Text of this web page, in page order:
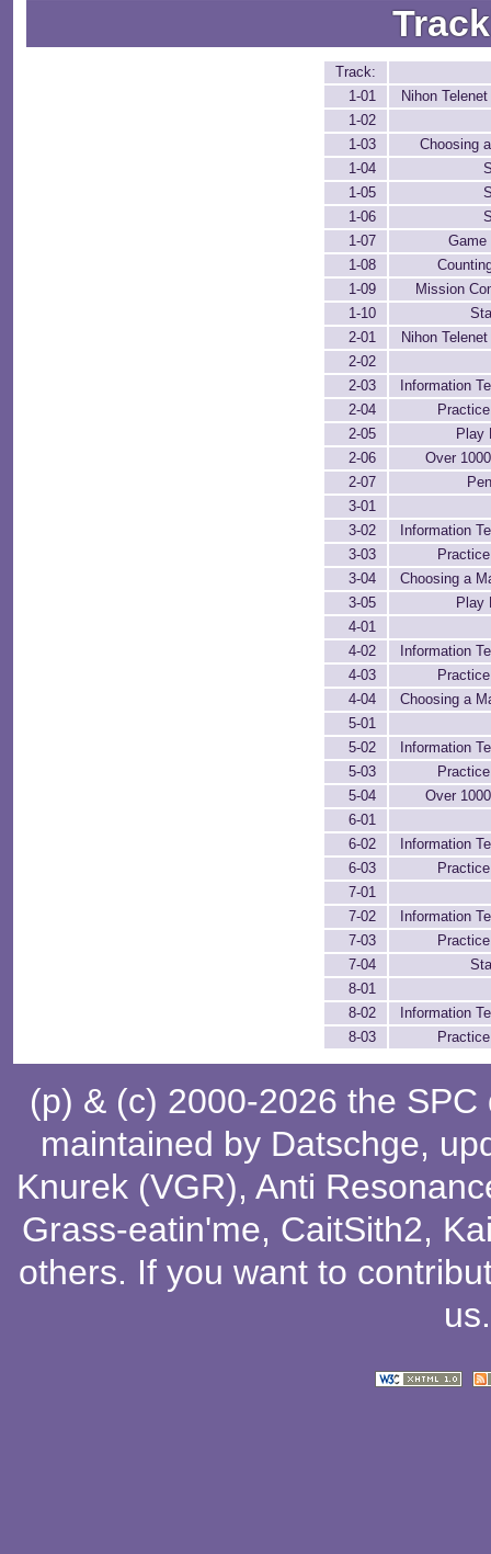
Track:
1-01
Nihon
1-02
1-03
Choosing
1-04
1-05
1-06
1-07
Game
1-08
1-09
Mission
1-10
2-01
Nihon
2-02
2-03
Information
2-04
2-05
Play
2-06
Over
2-07
3-01
3-02
Information
3-03
3-04
Choosing a
3-05
Play
4-01
4-02
Information
4-03
4-04
Choosing a
5-01
5-02
Information
5-03
5-04
Over
6-01
6-02
Information
6-03
7-01
7-02
Information
7-03
7-04
8-01
8-02
Information
8-03
(p) & (c) 2000-2026 the
maintained by Datschge,
Knurek (VGR), Anti
Grass-eatin'me, CaitSith2,
others. If you want to
us.